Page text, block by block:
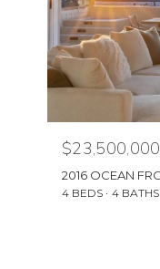
$23,500,000
2016 OCEAN
4 BEDS 4 BATHS